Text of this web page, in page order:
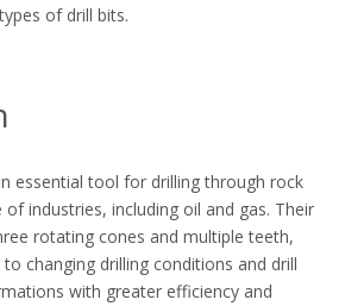
of drill bits.
essential tool for drilling through rock
industries, including oil and gas. Their
rotating cones and multiple teeth,
changing drilling conditions and drill
with greater efficiency and